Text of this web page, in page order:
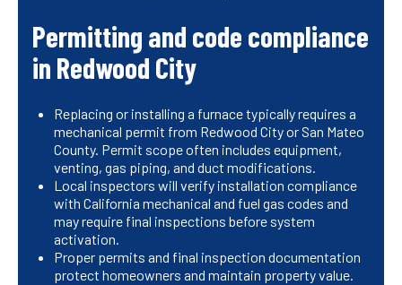
Permitting and code compliance
in Redwood City
Replacing or installing a furnace typically requires a
mechanical permit from Redwood City or San Mateo
County. Permit scope often includes equipment,
venting, gas piping, and duct modifications.
Local inspectors will verify installation compliance
with California mechanical and fuel gas codes and
may require final inspections before system
activation.
Proper permits and final inspection documentation
protect homeowners and maintain property value.